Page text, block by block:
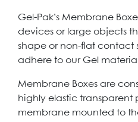
Gel-Pak’s Membrane
devices or large objects
shape or non-flat contact
adhere to our Gel
Membrane Boxes are
highly elastic transparent
membrane mounted to